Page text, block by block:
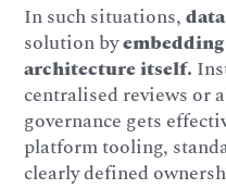
In such situations,
solution by
architecture itself.
centralised reviews or
governance gets
platform tooling,
clearly defined